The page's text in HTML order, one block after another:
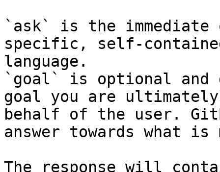
`ask` is the
specific, self-
language.
`goal` is optional and
goal you are
behalf of the user.
answer towards what
The response will